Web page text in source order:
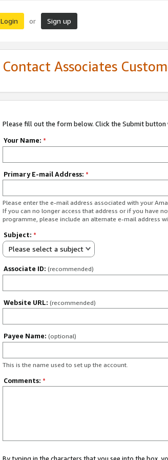
Login or Sign up
Contact Associates
Please fill out the form below. Click the Submit button
Your Name: *
Primary E-mail Address: *
Please enter the e-mail address associated with your
If you can no longer access that address or if you have
programme, please include an alternate e-mail address
Subject: *
Please select a subject
Associate ID: (recommended)
Website URL: (recommended)
Payee Name: (optional)
This is the name used to set up the account.
Comments: *